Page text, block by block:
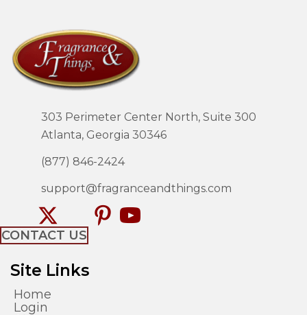
303 Perimeter Center North, Suite 300
Atlanta, Georgia 30346
(877) 846-2424
support@fragranceandthings.com
CONTACT US
Site Links
Home
Login